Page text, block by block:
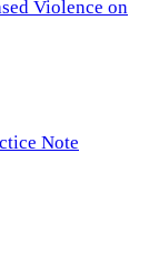
Violence on
Note